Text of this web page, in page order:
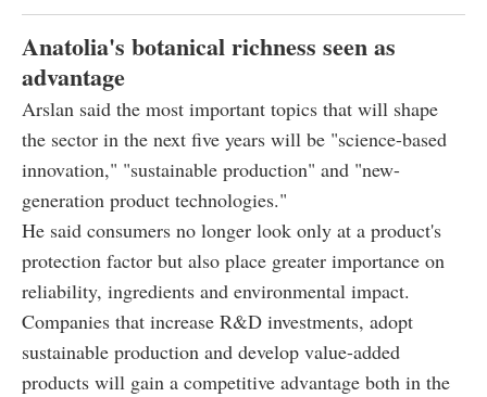
Anatolia's botanical richness seen as
advantage
Arslan said the most important topics that will shape
the sector in the next five years will be "science-based
innovation," "sustainable production" and "new-
generation product technologies."
He said consumers no longer look only at a product's
protection factor but also place greater importance on
reliability, ingredients and environmental impact.
Companies that increase R&D investments, adopt
sustainable production and develop value-added
products will gain a competitive advantage both in the